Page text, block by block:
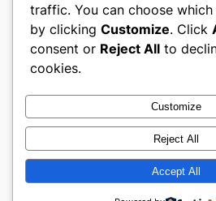
My WordPress Blog
About
Careers
Privacy
Terms and
Contact Us
Designed withWordPress
traffic. You can choose
by clicking Customize. Click
consent or Reject All to
cookies.
Customize
Reject All
Accept All